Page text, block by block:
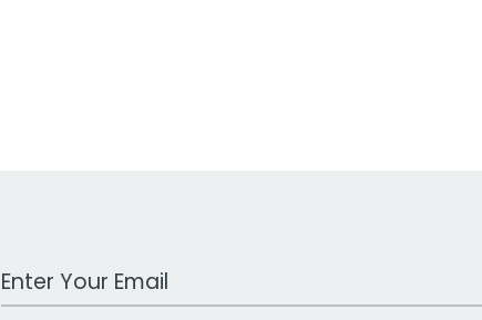
Work Email Address